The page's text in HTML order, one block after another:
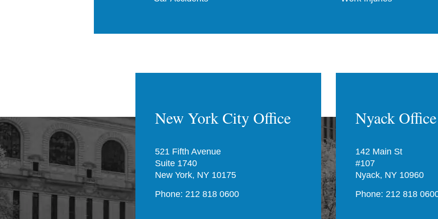
New York City Office
521 Fifth Avenue
Suite 1740
New York, NY 10175
Phone: 212 818 0600
Nyack Office
142 Main St
#107
Nyack, NY 10960
Phone: 212 818